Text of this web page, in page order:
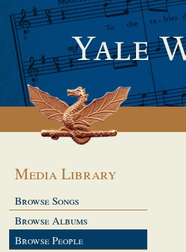
Media Library
Browse Songs
Browse Albums
Browse People